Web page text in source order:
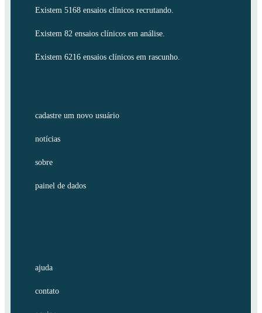
Existem 5168 ensaios clínicos recrutando.
Existem 82 ensaios clínicos em análise.
Existem 6216 ensaios clínicos em rascunho.
cadastre um novo usuário
notícias
sobre
painel de dados
ajuda
contato